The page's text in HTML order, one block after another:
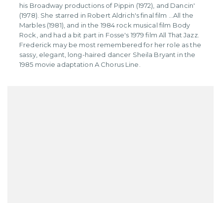
his Broadway productions of Pippin (1972), and Dancin'
(1978). She starred in Robert Aldrich's final film ...All the
Marbles (1981), and in the 1984 rock musical film Body
Rock, and had a bit part in Fosse's 1979 film All That Jazz.
Frederick may be most remembered for her role as the
sassy, elegant, long-haired dancer Sheila Bryant in the
1985 movie adaptation A Chorus Line.